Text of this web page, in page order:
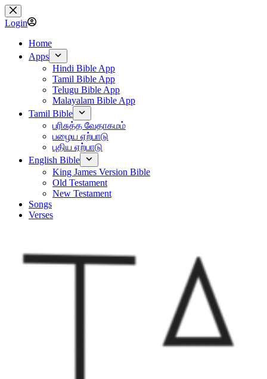
Skip
to
content
Login
Home
Apps
Hindi Bible App
Tamil Bible App
Telugu Bible App
Malayalam Bible App
Tamil Bible
பரிசுத்த வேதாகமம்
பழைய ஏற்பாடு
புதிய ஏற்பாடு
English Bible
King James Version Bible
Old Testament
New Testament
Songs
Verses